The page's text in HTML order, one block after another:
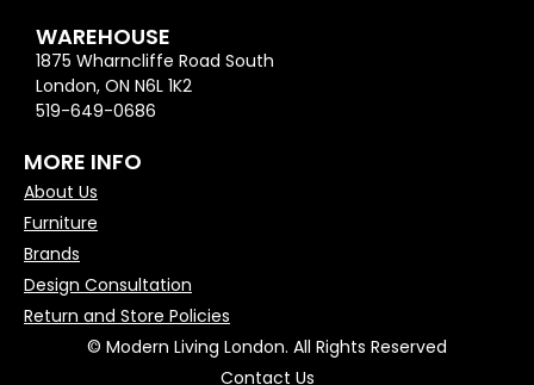
WAREHOUSE
1875 Wharncliffe Road South
London, ON N6L 1K2
519-649-0686
MORE INFO
About Us
Furniture
Brands
Design Consultation
Return and Store Policies
© Modern Living London. All Rights Reserved
Contact Us